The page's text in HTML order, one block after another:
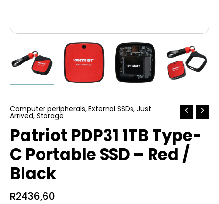
Computer peripherals, External SSDs, Just
Arrived, Storage
Patriot PDP31 1TB Type-
C Portable SSD – Red /
Black
R2436,60